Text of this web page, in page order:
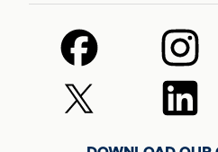
Follow
us
on
Facebook
Follow
us
on
Instagram
Follow
us
Follow
us